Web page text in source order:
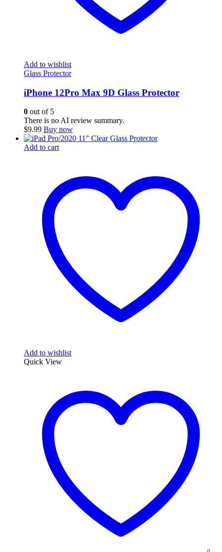
Add to wishlist
Glass Protector
iPhone 12Pro Max 9D Glass Protector
0 out of 5
There is no AI review summary.
$9.99 Buy now
Add to cart
Add to wishlist
Quick View